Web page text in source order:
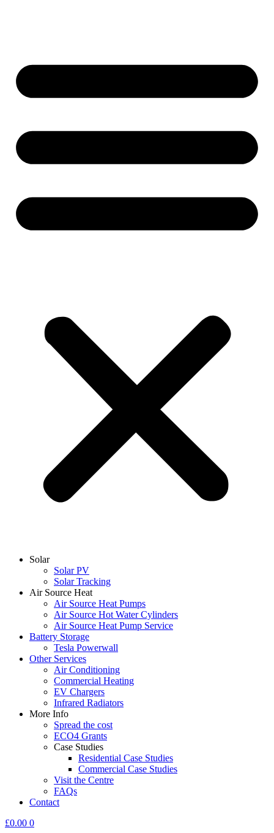
Solar
Solar PV
Solar Tracking
Air Source Heat
Air Source Heat Pumps
Air Source Hot Water Cylinders
Air Source Heat Pump Service
Battery Storage
Tesla Powerwall
Other Services
Air Conditioning
Commercial Heating
EV Chargers
Infrared Radiators
More Info
Spread the cost
ECO4 Grants
Case Studies
Residential Case Studies
Commercial Case Studies
Visit the Centre
FAQs
Contact
£0.00 0